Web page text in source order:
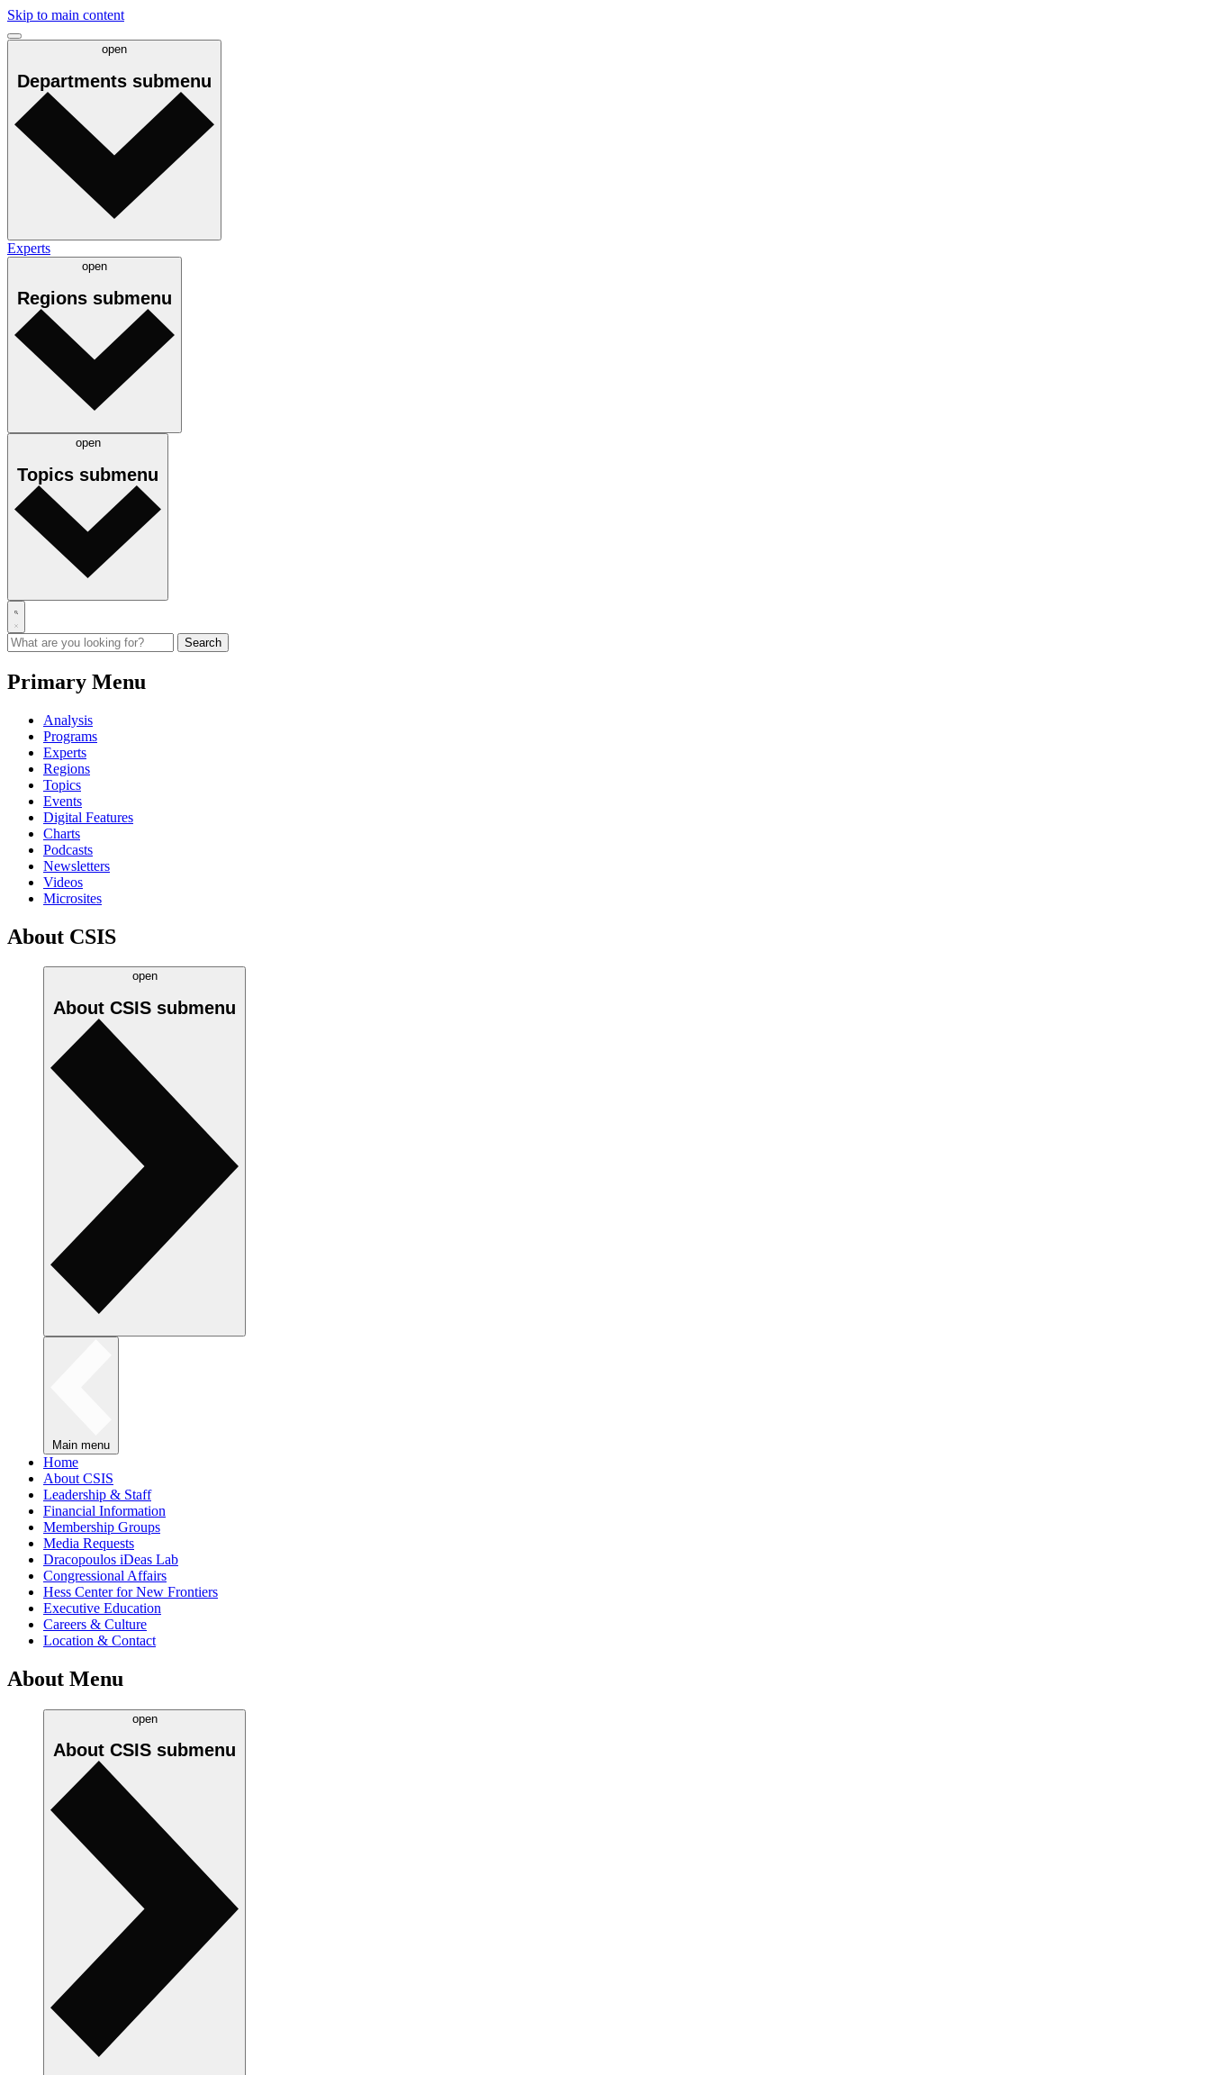
Skip to main content
open
Departments submenu
Experts
open
Regions submenu
open
Topics submenu
Primary Menu
Analysis
Programs
Experts
Regions
Topics
Events
Digital Features
Charts
Podcasts
Newsletters
Videos
Microsites
About CSIS
open
About CSIS submenu
Main menu
Home
About CSIS
Leadership & Staff
Financial Information
Membership Groups
Media Requests
Dracopoulos iDeas Lab
Congressional Affairs
Hess Center for New Frontiers
Executive Education
Careers & Culture
Location & Contact
About Menu
open
About CSIS submenu